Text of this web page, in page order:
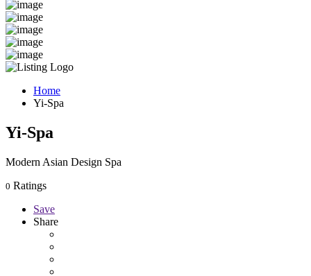
Home
Yi-Spa
Yi-Spa
Modern Asian Design Spa
0 Ratings
Save
Share